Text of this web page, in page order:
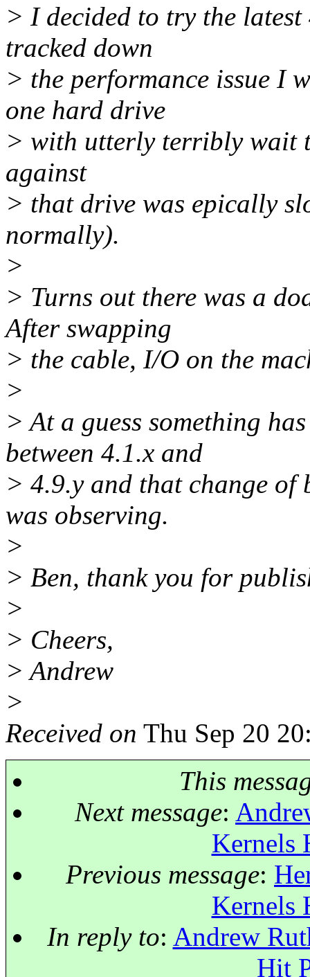
> I decided to try the
tracked down
> the performance issue I
one hard drive
> with utterly terribly wait
against
> that drive was epically
normally).
>
> Turns out there was a
After swapping
> the cable, I/O on the
>
> At a guess something
between 4.1.x and
> 4.9.y and that change of
was observing.
>
> Ben, thank you for
>
> Cheers,
> Andrew
>
Received on Thu Sep 20
This
Next message:
Kernels
Previous message:
Kernels
In reply to: Andrew
Hit